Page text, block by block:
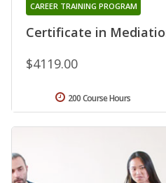
Certificate in
CAREER TRAINING PROGRAM
$4119.00
200 Course Hours